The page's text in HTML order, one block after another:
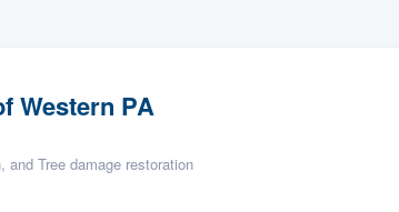
Western PA
and Tree damage restoration